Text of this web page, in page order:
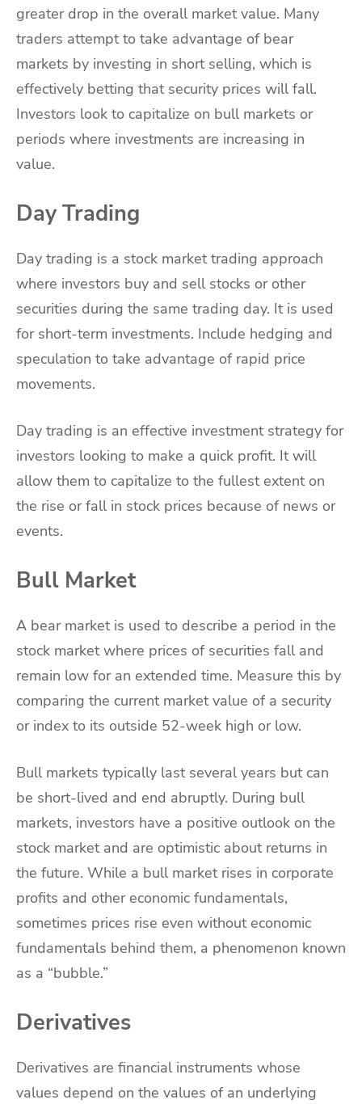
greater drop in the overall market value. Many
traders attempt to take advantage of bear
markets by investing in short selling, which is
effectively betting that security prices will fall.
Investors look to capitalize on bull markets or
periods where investments are increasing in
value.
Day Trading
Day trading is a stock market trading approach
where investors buy and sell stocks or other
securities during the same trading day. It is used
for short-term investments. Include hedging and
speculation to take advantage of rapid price
movements.
Day trading is an effective investment strategy for
investors looking to make a quick profit. It will
allow them to capitalize to the fullest extent on
the rise or fall in stock prices because of news or
events.
Bull Market
A bear market is used to describe a period in the
stock market where prices of securities fall and
remain low for an extended time. Measure this by
comparing the current market value of a security
or index to its outside 52-week high or low.
Bull markets typically last several years but can
be short-lived and end abruptly. During bull
markets, investors have a positive outlook on the
stock market and are optimistic about returns in
the future. While a bull market rises in corporate
profits and other economic fundamentals,
sometimes prices rise even without economic
fundamentals behind them, a phenomenon known
as a “bubble.”
Derivatives
Derivatives are financial instruments whose
values depend on the values of an underlying